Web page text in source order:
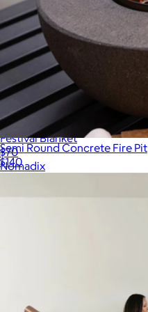
Festival Blanket
$70
Nomadix
Semi Round Concrete Fire Pit
$140